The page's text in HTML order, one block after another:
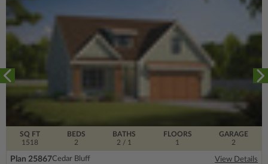
SQ FT
1518
FLOORS
1
BEDS
2
BATHS
2 / 1
GARAGE
2
Plan 25867Cedar Bluff View Details